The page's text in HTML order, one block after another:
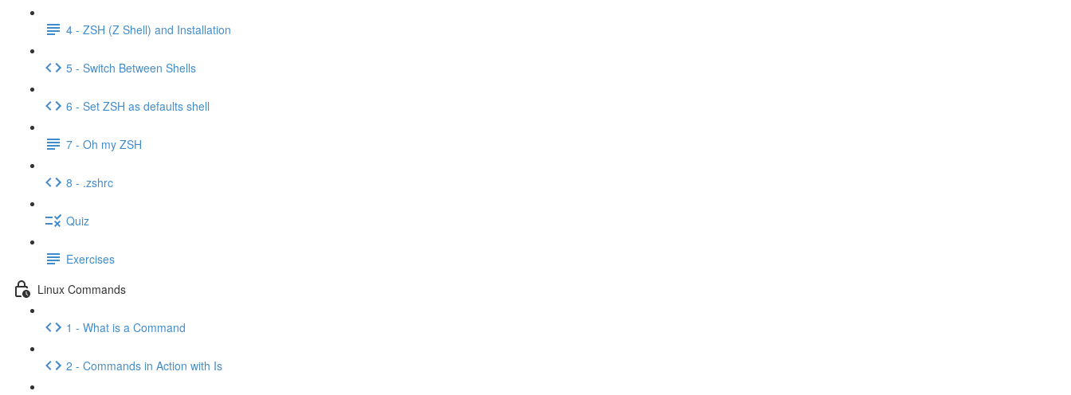
4 - ZSH (Z Shell) and Installation
5 - Switch Between Shells
6 - Set ZSH as defaults shell
7 - Oh my ZSH
8 - .zshrc
Quiz
Exercises
Linux Commands
1 - What is a Command
2 - Commands in Action with Is